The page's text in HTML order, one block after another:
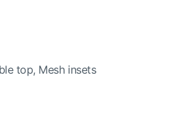
top, Mesh insets